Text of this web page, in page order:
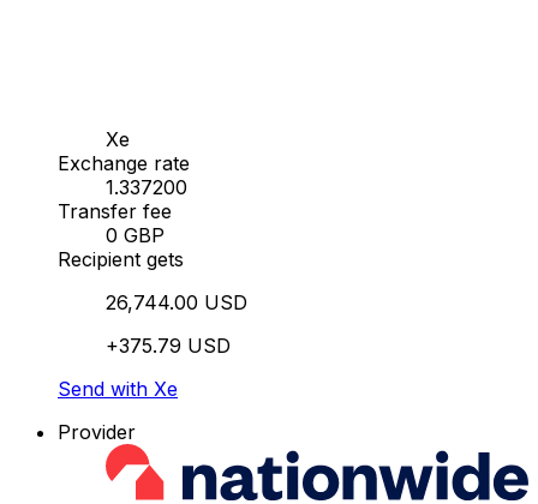
Xe
Exchange rate
1.337200
Transfer fee
0 GBP
Recipient gets
26,744.00 USD
+375.79 USD
Send with Xe
Provider